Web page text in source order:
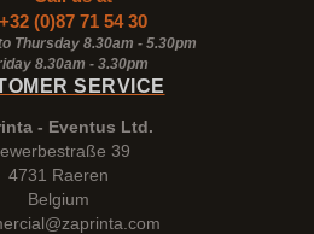
+32 (0)87 71 54 30
Thursday 8.30am - 5.30pm
8.30am - 3.30pm
SERVICE
- Eventus Ltd.
39
4731 Raeren
Belgium